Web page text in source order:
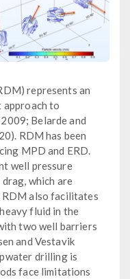
represents an
to
Belarde and
RDM has been
MPD and ERD.
well pressure
which are
also facilitates
fluid in the
two well barriers
and Vestavik
drilling is
face limitations